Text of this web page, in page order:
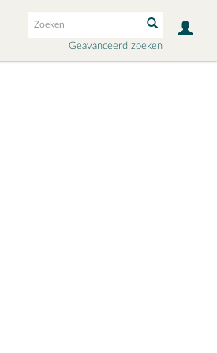
Geavanceerd zoeken